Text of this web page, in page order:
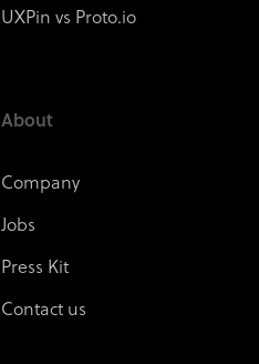
UXPin vs Proto.io
About
Company
Jobs
Press Kit
Contact us